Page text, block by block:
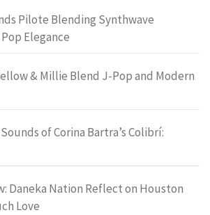
Pilote Blending Synthwave
Elegance
& Millie Blend J-Pop and Modern
of Corina Bartra’s Colibrí:
Daneka Nation Reflect on Houston
Love